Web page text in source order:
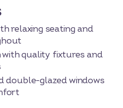
relaxing seating and
quality fixtures and
double-glazed windows